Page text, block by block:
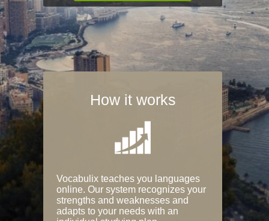
How it works
Vocabulix teaches you languages
online. Our system recognizes your
strengths and weaknesses and
adapts to your needs with an